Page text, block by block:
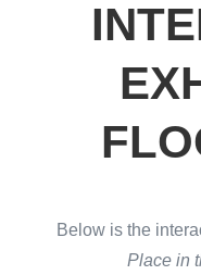
Below is the
Place in